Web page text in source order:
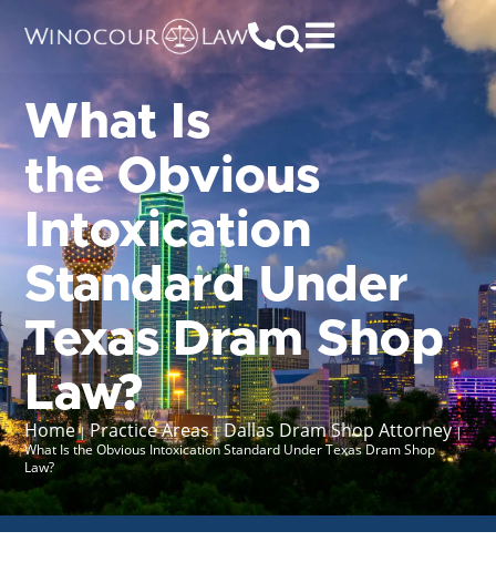
What Is
the Obvious
Intoxication
Standard Under
Texas Dram Shop
Law?
Home|Practice Areas|Dallas Dram Shop Attorney|
What Is the Obvious Intoxication Standard Under Texas Dram Shop
Law?